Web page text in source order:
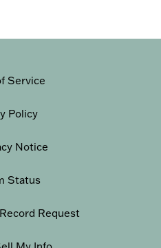
Service
Policy
Notice
Status
Request